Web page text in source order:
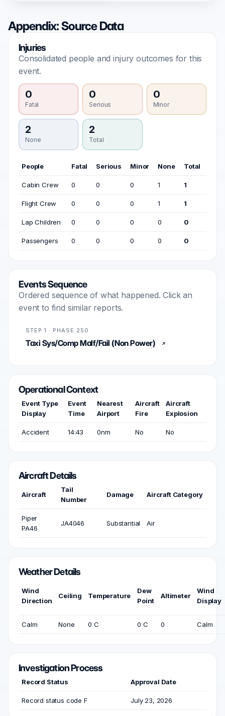
Appendix: Source Data
Injuries
Consolidated people and injury outcomes for this
event.
0
Fatal
0
Serious
0
Minor
2
None
2
Total
People Fatal Serious Minor None Total
Cabin Crew 0 0 0 1 1
Flight Crew 0 0 0 1 1
Lap Children 0 0 0 0 0
Passengers 0 0 0 0 0
Events Sequence
Ordered sequence of what happened. Click an
event to find similar reports.
STEP 1 · PHASE 250
Taxi Sys/Comp Malf/Fail (Non Power)
Operational Context
Event Type
Display
Event
Time
Nearest
Airport
Aircraft
Fire
Aircraft
Explosion
Accident 14:43 0nm No No
Aircraft Details
Aircraft
Tail
Number
Damage Aircraft Category
Piper
PA46
JA4046 Substantial Air
Weather Details
Wind
Direction
Ceiling Temperature
Dew
Point
Altimeter
Wind
Display
Calm None 0 C 0 C 0 Calm
Investigation Process
Record Status Approval Date
Record status code F July 23, 2026